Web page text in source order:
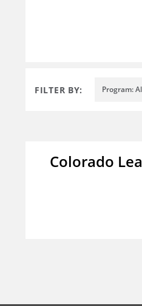
FILTER BY: Program:
Colorado